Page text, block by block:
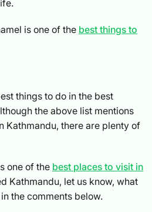
is one of the best things to
things to do in the best
the above list mentions
Kathmandu, there are plenty of
one of the best places to visit in
Kathmandu, let us know, what
the comments below.